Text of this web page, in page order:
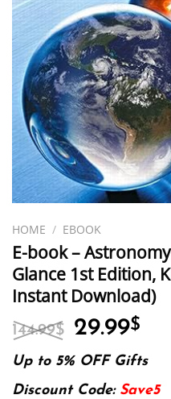
HOME / EBOOK
E-book –
Glance 1st Edition,
Instant Download)
144.99$ Original
price
was:
144.99$.
29.99$
is:
Up to 5% OFF Gifts
Discount Code: Save5